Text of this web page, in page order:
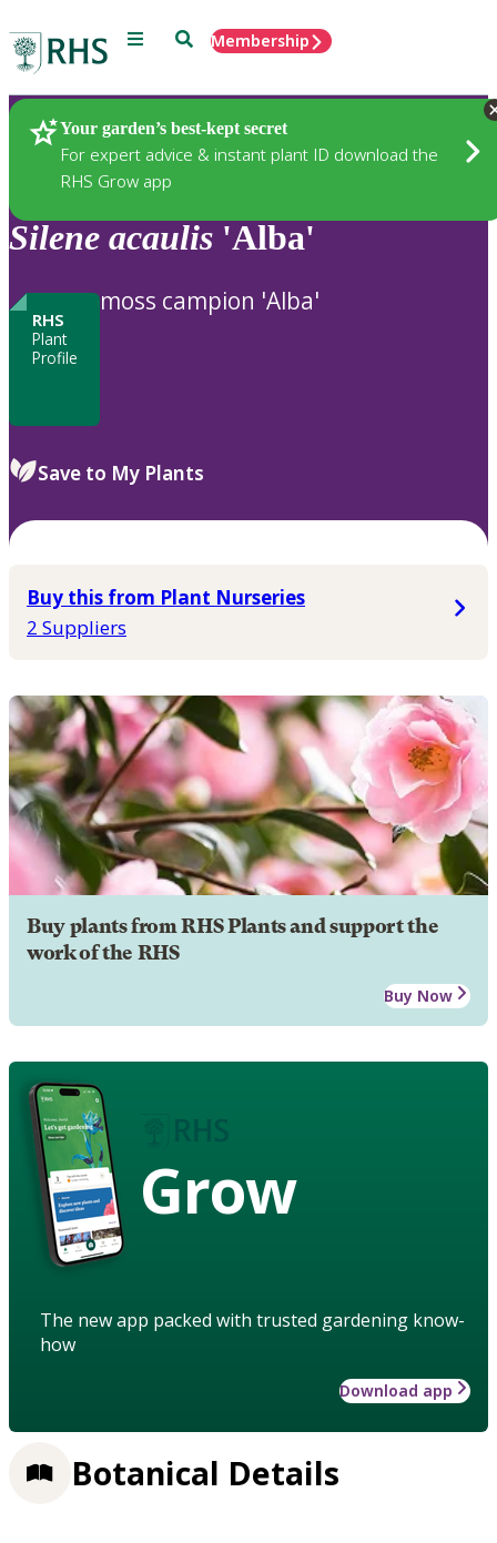
Menu SearchMembership
Your garden’s best-kept secret
For expert advice & instant plant ID download the
RHS Grow app
Plants
Silene acaulis 'Alba'
RHS
Plant
Profile
moss campion 'Alba'
Save to My Plants
Buy this from Plant Nurseries
2 Suppliers
Buy plants from RHS Plants and support the
work of the RHS
Buy Now
Grow
The new app packed with trusted gardening know-
how
Download app
Botanical Details